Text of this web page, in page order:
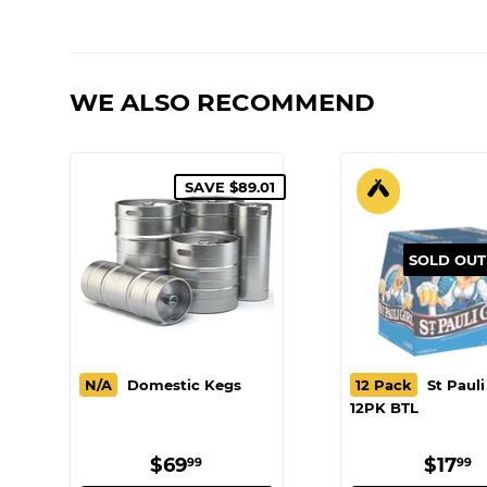
WE ALSO RECOMMEND
N/A Domestic Kegs
SALE
$6999
SAVE $89.01
SOLD OUT
12 Pack
St
12PK BTL
$1799